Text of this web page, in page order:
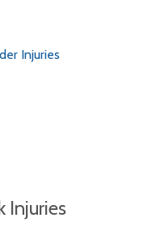
Injuries
Injuries